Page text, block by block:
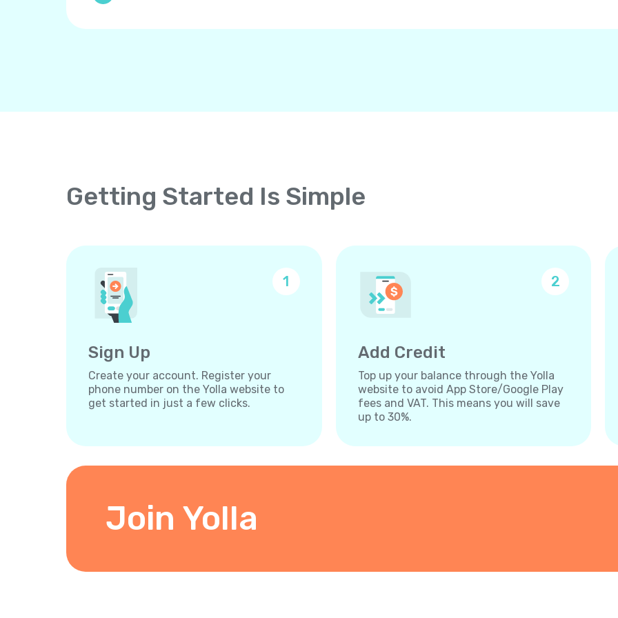
Getting Started Is Simple
1
Sign Up
Create your account. Register your
phone number on the Yolla website to
get started in just a few clicks.
2
Add Credit
Top up your balance through the Yolla
website to avoid App Store/Google Play
fees and VAT. This means you will save
up to 30%.
Join Yolla